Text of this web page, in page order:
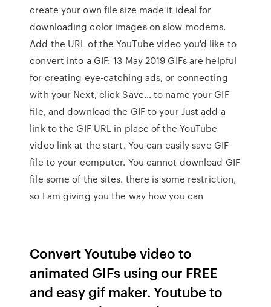
create your own file size made it ideal for
downloading color images on slow modems.
Add the URL of the YouTube video you'd like to
convert into a GIF: 13 May 2019 GIFs are helpful
for creating eye-catching ads, or connecting
with your Next, click Save… to name your GIF
file, and download the GIF to your Just add a
link to the GIF URL in place of the YouTube
video link at the start. You can easily save GIF
file to your computer. You cannot download GIF
file some of the sites. there is some restriction,
so I am giving you the way how you can
Convert Youtube video to
animated GIFs using our FREE
and easy gif maker. Youtube to